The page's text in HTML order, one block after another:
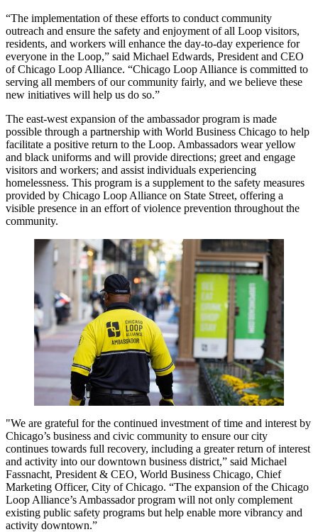
“The implementation of these efforts to conduct community
outreach and ensure the safety and enjoyment of all Loop visitors,
residents, and workers will enhance the day-to-day experience for
everyone in the Loop,” said Michael Edwards, President and CEO
of Chicago Loop Alliance. “Chicago Loop Alliance is committed to
serving all members of our community fairly, and we believe these
new initiatives will help us do so.”
The east-west expansion of the ambassador program is made
possible through a partnership with World Business Chicago to help
facilitate a positive return to the Loop. Ambassadors wear yellow
and black uniforms and will provide directions; greet and engage
visitors and workers; and assist individuals experiencing
homelessness. This program is a supplement to the safety measures
provided by Chicago Loop Alliance on State Street, offering a
visible presence in an effort of violence prevention throughout the
community.
"We are grateful for the continued investment of time and interest by
Chicago’s business and civic community to ensure our city
continues towards full recovery, including a greater return of interest
and activity into our downtown business district,” said Michael
Fassnacht, President & CEO, World Business Chicago, Chief
Marketing Officer, City of Chicago. “The expansion of the Chicago
Loop Alliance’s Ambassador program will not only complement
existing public safety programs but help enable more vibrancy and
activity downtown.”